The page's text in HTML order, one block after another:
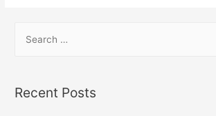
Recent Posts